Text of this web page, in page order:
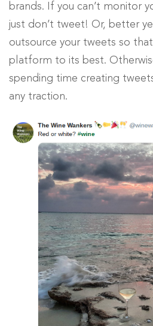
brands. If you can’t monitor
just don’t tweet! Or, better
outsource your tweets so
platform to its best.
spending time creating
any traction.